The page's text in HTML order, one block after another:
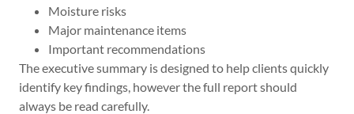
Moisture risks
Major maintenance items
Important recommendations
The executive summary is designed to help clients quickly
identify key findings, however the full report should
always be read carefully.